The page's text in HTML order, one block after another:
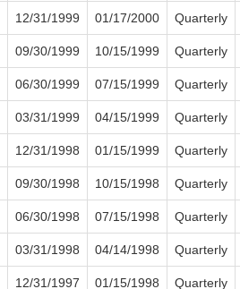
12/31/1999 01/17/2000 Quarterly
09/30/1999 10/15/1999 Quarterly
06/30/1999 07/15/1999 Quarterly
03/31/1999 04/15/1999 Quarterly
12/31/1998 01/15/1999 Quarterly
09/30/1998 10/15/1998 Quarterly
06/30/1998 07/15/1998 Quarterly
03/31/1998 04/14/1998 Quarterly
12/31/1997 01/15/1998 Quarterly